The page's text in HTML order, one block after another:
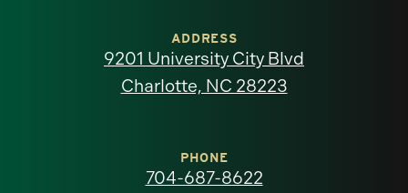
North
ADDRESS
9201 University City Blvd
Charlotte, NC 28223
PHONE
704-687-8622